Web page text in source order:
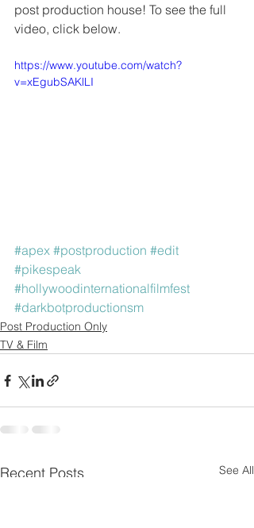
post production house! To see the full
video, click below.
https://www.youtube.com/watch?
v=xEgubSAKlLI
#apex #postproduction #edit
#pikespeak
#hollywoodinternationalfilmfest
#darkbotproductionsm
Post Production Only
TV & Film
Recent Posts See All